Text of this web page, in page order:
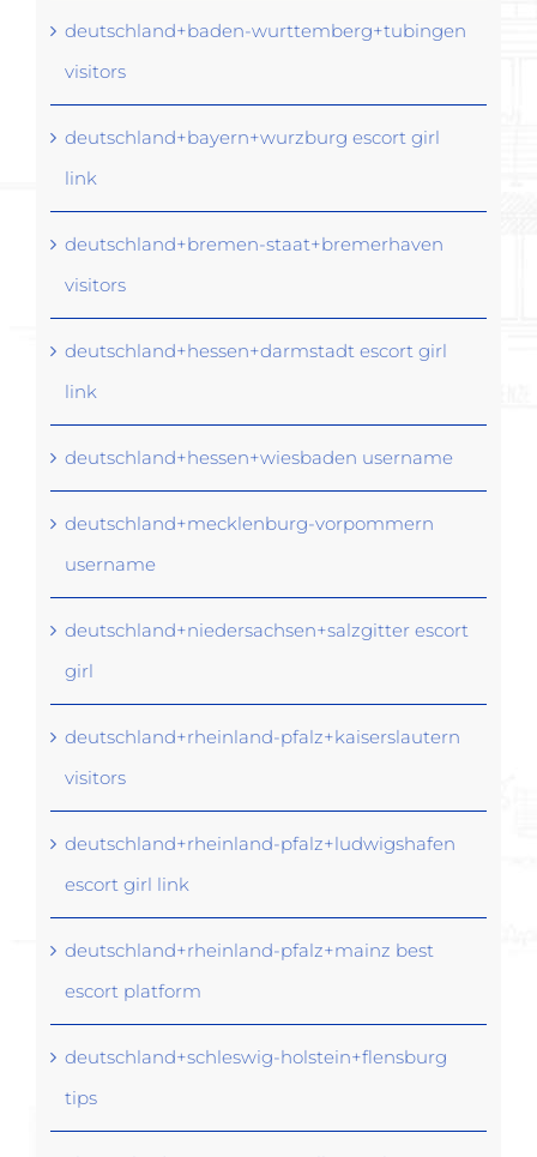
deutschland+baden-wurttemberg+tubingen
visitors
deutschland+bayern+wurzburg escort girl
link
deutschland+bremen-staat+bremerhaven
visitors
deutschland+hessen+darmstadt escort girl
link
deutschland+hessen+wiesbaden username
deutschland+mecklenburg-vorpommern
username
deutschland+niedersachsen+salzgitter escort
girl
deutschland+rheinland-pfalz+kaiserslautern
visitors
deutschland+rheinland-pfalz+ludwigshafen
escort girl link
deutschland+rheinland-pfalz+mainz best
escort platform
deutschland+schleswig-holstein+flensburg
tips